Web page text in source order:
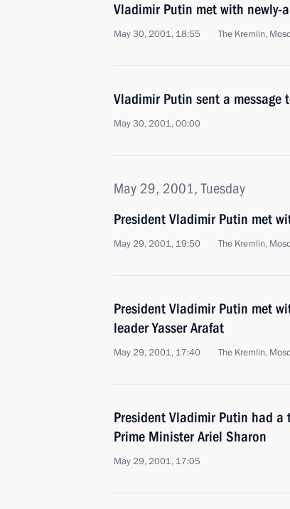
Vladimir Putin met with newly-
May 30, 2001, 18:55 The Kremlin,
Vladimir Putin sent a message
May 30, 2001, 00:00
May 29, 2001, Tuesday
President Vladimir Putin met
May 29, 2001, 19:50 The Kremlin,
President Vladimir Putin met
leader Yasser Arafat
May 29, 2001, 17:40 The Kremlin,
President Vladimir Putin had
Prime Minister Ariel Sharon
May 29, 2001, 17:05